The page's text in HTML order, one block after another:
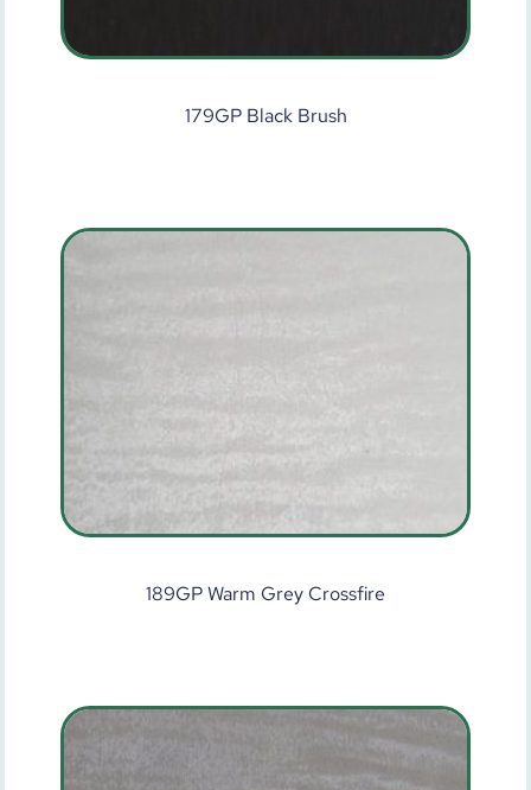
179GP Black Brush
189GP Warm Grey Crossfire